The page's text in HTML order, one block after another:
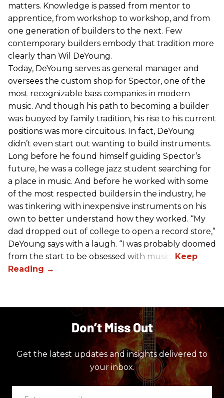
matters. Knowledge is passed from mentor to
apprentice, from workshop to workshop, and from
one generation of builders to the next. Few
contemporary builders embody that tradition more
clearly than Wil DeYoung.
Today, DeYoung serves as general manager and
oversees the custom shop for Spector, one of the
most recognizable bass companies in modern
music. And though his path to becoming a builder
was buoyed by family tradition, his rise to his current
positions was more circuitous. In fact, DeYoung
didn’t even start out wanting to build instruments.
Long before he found himself guiding Spector’s
future, he was a college jazz student searching for
a place in music. And before he worked with some
of the most respected builders in the industry, he
was tinkering with inexpensive instruments on his
own to better understand how they worked. “My
dad dropped out of college to open a record store,”
DeYoung says with a laugh. “I was probably doomed
from the start to be obsessed with music.”
Don’t Miss Out
Get the latest updates and insights delivered to
your inbox.